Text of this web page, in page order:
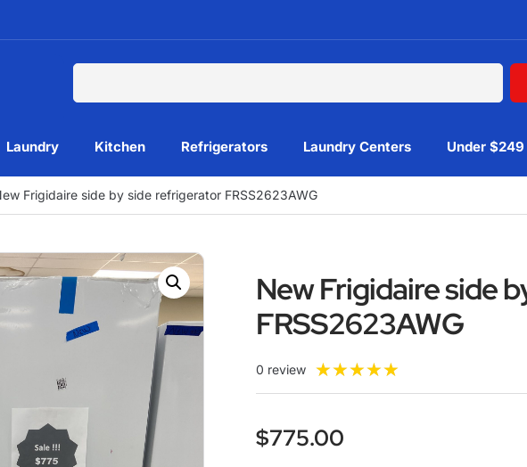
Laundry Kitchen Refrigerators Laundry Centers Under $249
Frigidaire side by side refrigerator FRSS2623AWG
New Frigidaire side
FRSS2623AWG
0 review ★★★★★
$775.00